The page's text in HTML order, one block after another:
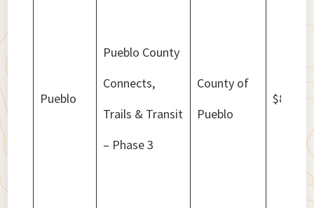
Pueblo
Pueblo County
Connects,
Trails & Transit
– Phase 3
County of
Pueblo